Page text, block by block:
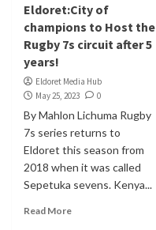
Eldoret:City of
champions to Host the
Rugby 7s circuit after 5
years!
Eldoret Media Hub
May 25, 2023
0
By Mahlon Lichuma Rugby
7s series returns to
Eldoret this season from
2018 when it was called
Sepetuka sevens. Kenya...
Read More